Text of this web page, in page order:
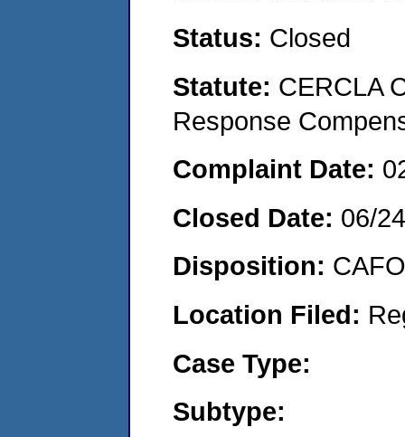
Status: Closed
Statute: CERCLA
Response
Complaint Date:
Closed Date: 06/
Disposition:
Location Filed:
Case Type:
Subtype: